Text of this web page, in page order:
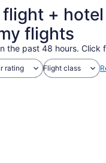
+
flights
the past 48 hours. Click
rating Flight class